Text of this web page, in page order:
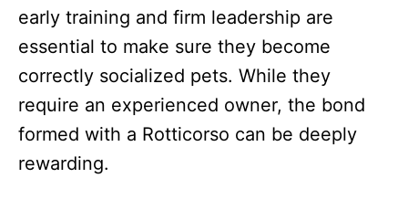
early training and firm leadership are
essential to make sure they become
correctly socialized pets. While they
require an experienced owner, the bond
formed with a Rotticorso can be deeply
rewarding.